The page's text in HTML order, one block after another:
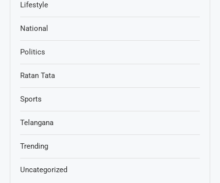
Lifestyle
National
Politics
Ratan Tata
Sports
Telangana
Trending
Uncategorized